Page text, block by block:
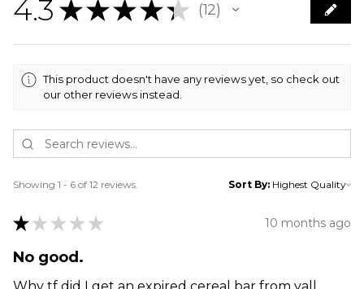
4.3 ★ ★ ★ ★ ★ 12
12
This product doesn't have any reviews yet, so check out
our other reviews instead.
Showing 1 - 6 of 12 reviews. Sort By:
★ ★ ★ ★ ★ 10 months ago
No good.